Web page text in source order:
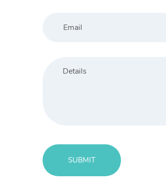
SUBMIT